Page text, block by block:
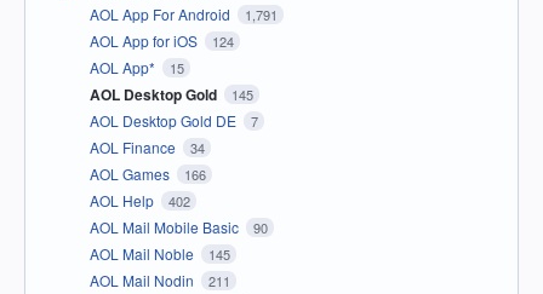
AOL App For Android 1,791
AOL App for iOS 124
AOL App* 15
AOL Desktop Gold 145
AOL Desktop Gold DE 7
AOL Finance 34
AOL Games 166
AOL Help 402
AOL Mail Mobile Basic 90
AOL Mail Noble 145
AOL Mail Nodin 211